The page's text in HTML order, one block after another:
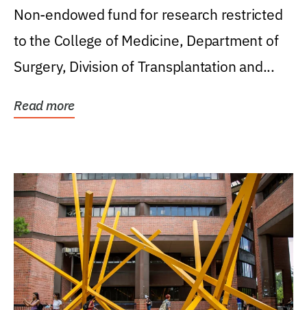
Non-endowed fund for research restricted
to the College of Medicine, Department of
Surgery, Division of Transplantation and...
Read more